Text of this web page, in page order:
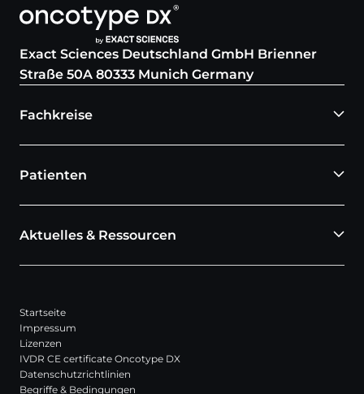
Exact Sciences Deutschland GmbH Brienner
Straße 50A 80333 Munich Germany
Fachkreise
Patienten
Aktuelles & Ressourcen
Startseite
Impressum
Lizenzen
IVDR CE certificate Oncotype DX
Datenschutzrichtlinien
Begriffe & Bedingungen